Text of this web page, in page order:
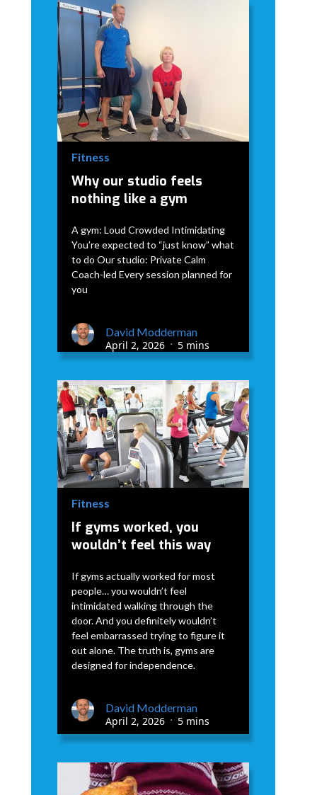
Fitness
Why our studio feels
nothing like a gym
A gym: Loud Crowded Intimidating
You’re expected to “just know” what
to do Our studio: Private Calm
Coach-led Every session planned for
you
David Modderman
April 2, 2026
• 5 mins
Fitness
If gyms worked, you
wouldn’t feel this way
If gyms actually worked for most
people… you wouldn’t feel
intimidated walking through the
door. And you definitely wouldn’t
feel embarrassed trying to figure it
out alone. The truth is, gyms are
designed for independence.
David Modderman
April 2, 2026
• 5 mins